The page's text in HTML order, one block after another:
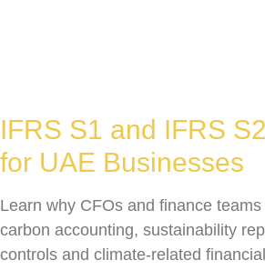
IFRS S1 and IFRS
for UAE Businesses
Learn why CFOs and finance
carbon accounting, sustainability
controls and climate-related